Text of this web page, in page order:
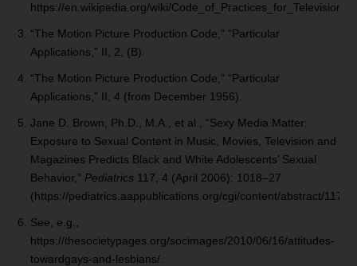
https://en.wikipedia.org/wiki/
“The Motion Picture Production Code,” “Particular
Applications,” II, 2, (B).
“The Motion Picture Production Code,” “Particular
Applications,” II, 4 (from December 1956).
Jane D. Brown, Ph.D., M.A., et al., “Sexy Media Matter:
Exposure to Sexual Content in Music, Movies, Television and
Magazines Predicts Black and White Adolescents’ Sexual
Behavior,” Pediatrics 117, 4 (April 2006): 1018–27
(https://pediatrics.aappublications.org/cgi/content/abstract/117/
See, e.g.,
https://thesocietypages.org/socimages/2010/06/16/attitudes-
towardgays-and-lesbians/.